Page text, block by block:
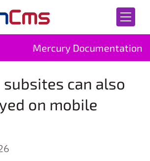
Mercury Documentation
subsites can also
on mobile